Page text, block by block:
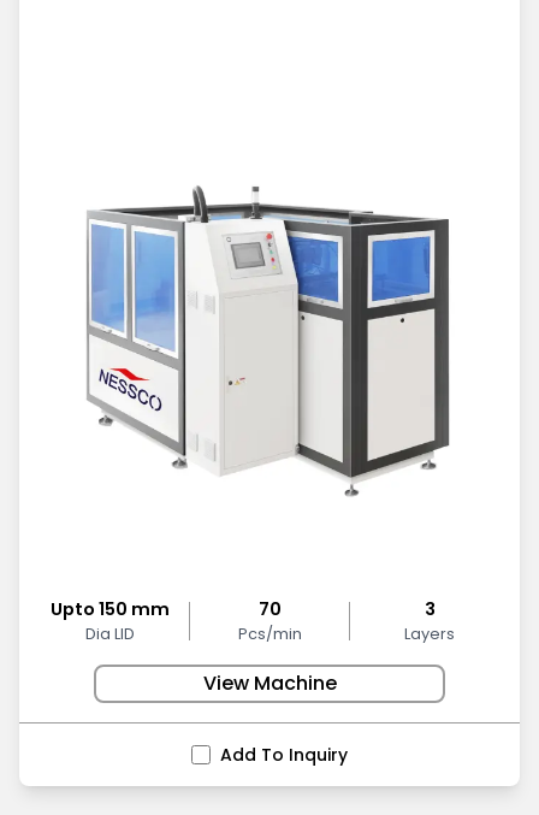
Upto 150 mm
Dia LID
70
Pcs/min
3
Layers
View Machine
Add To Inquiry